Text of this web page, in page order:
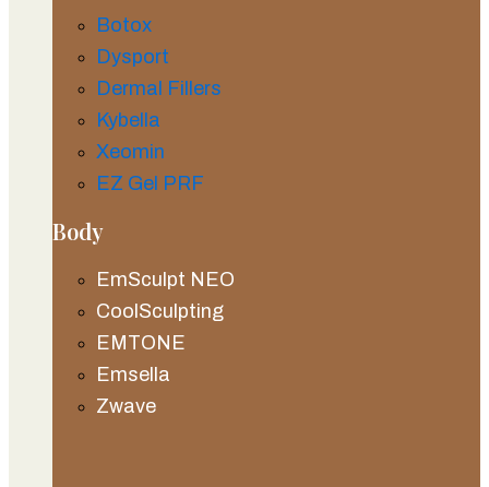
Botox
Dysport
Dermal Fillers
Kybella
Xeomin
EZ Gel PRF
Body
EmSculpt NEO
CoolSculpting
EMTONE
Emsella
Zwave